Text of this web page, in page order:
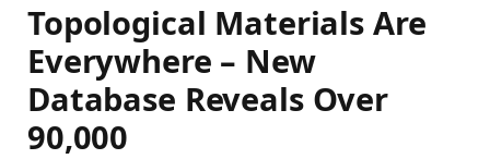
Topological Materials Are
Everywhere – New
Database Reveals Over
90,000